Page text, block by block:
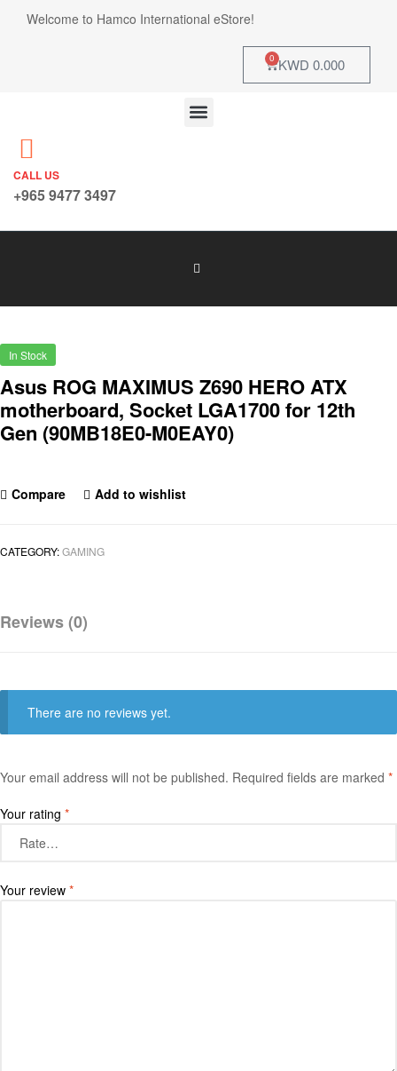
Welcome to Hamco International eStore!
KWD 0.000
0
CALL US
+965 9477 3497
In Stock
Asus ROG MAXIMUS Z690 HERO ATX
motherboard, Socket LGA1700 for 12th
Gen (90MB18E0-M0EAY0)
Compare Add to wishlist
CATEGORY:GAMING
Reviews (0)
There are no reviews yet.
Your email address will not be published. Required fields are marked *
Your rating *
Your review *